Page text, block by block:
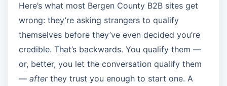
Here’s what most Bergen County B2B sites get
wrong: they’re asking strangers to qualify
themselves before they’ve even decided you’re
credible. That’s backwards. You qualify them —
or, better, you let the conversation qualify them
— afterthey trust you enough to start one. A